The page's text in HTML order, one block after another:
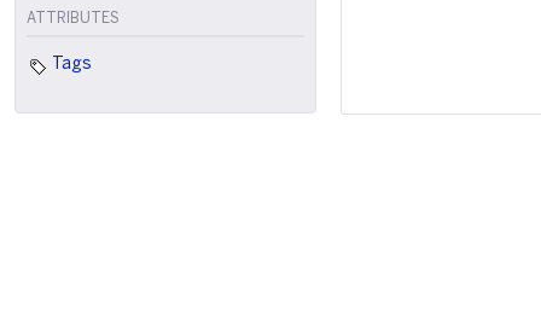
ATTRIBUTES
Tags